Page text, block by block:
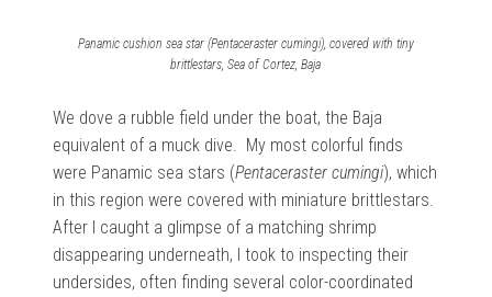
Panamic cushion sea star (Pentaceraster cumingi), covered with tiny
brittlestars, Sea of Cortez, Baja
We dove a rubble field under the boat, the Baja
equivalent of a muck dive. My most colorful finds
were Panamic sea stars (Pentaceraster cumingi), which
in this region were covered with miniature brittlestars.
After I caught a glimpse of a matching shrimp
disappearing underneath, I took to inspecting their
undersides, often finding several color-coordinated